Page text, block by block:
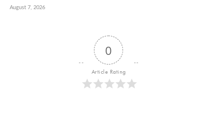
August 7, 2026
0
Article Rating